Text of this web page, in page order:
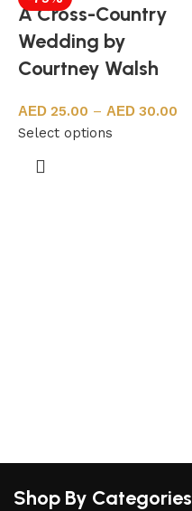
A Cross-Country
Wedding by
Courtney Walsh
25.00 –
30.00
Select options
Shop By Categories